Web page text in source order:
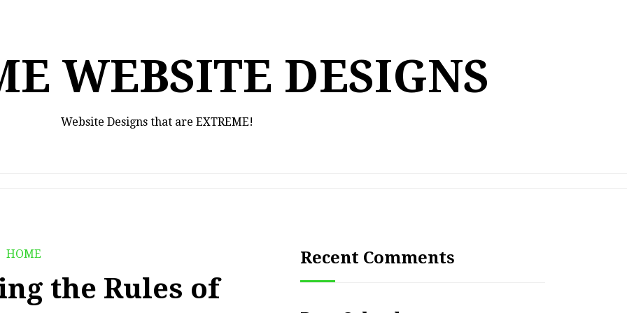
WEBSITE DESIGNS
Website Designs that are EXTREME!
HOME
the Rules of
Recent Comments